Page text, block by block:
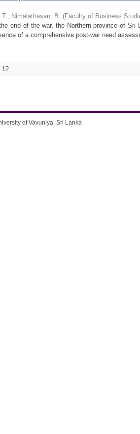
T.; Nimalathasan, B. (Faculty of Business
end of the war, the Northern province of Sri
of a comprehensive post-war need
12
of Vavuniya, Sri Lanka